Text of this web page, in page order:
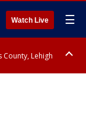
Watch Live ☰
County, Lehigh